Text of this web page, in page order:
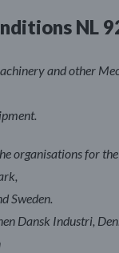
NL
and other
organisations for
Sweden.
Dansk Industri,